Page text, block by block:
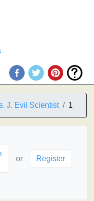
J. Evil Scientist 1
or Register